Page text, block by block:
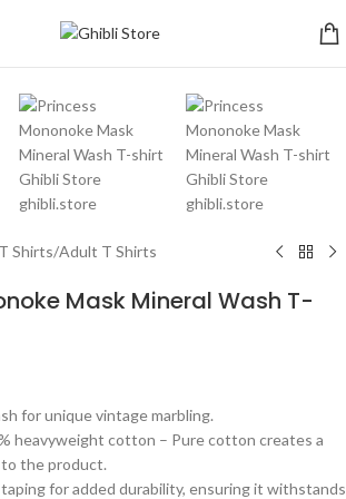
T Shirts/Adult T Shirts
Mask Mineral Wash T-
for unique vintage marbling.
heavyweight cotton – Pure cotton creates a
the product.
for added durability, ensuring it withstands